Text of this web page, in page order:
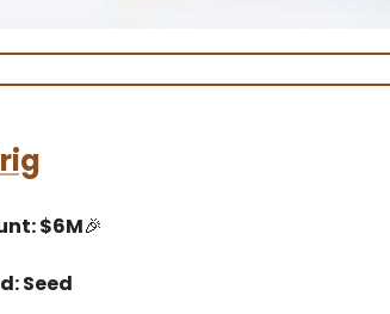
$6M🎉
Seed